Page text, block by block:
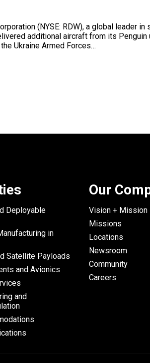
(NYSE: RDW), a global leader
additional aircraft from its
Ukraine Armed Forces…
Deployable
in
Satellite Payloads
and Avionics
and
Our
Vision + Mission
Missions
Locations
Newsroom
Community
Careers